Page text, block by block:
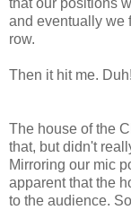
that our positions
and eventually we
row.
Then it hit me. Duh!
The house of the
that, but didn't
Mirroring our mic
apparent that the
to the audience.